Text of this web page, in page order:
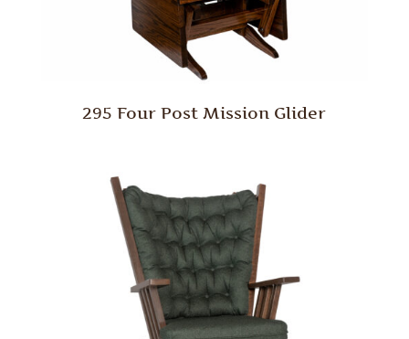
295 Four Post Mission Glider